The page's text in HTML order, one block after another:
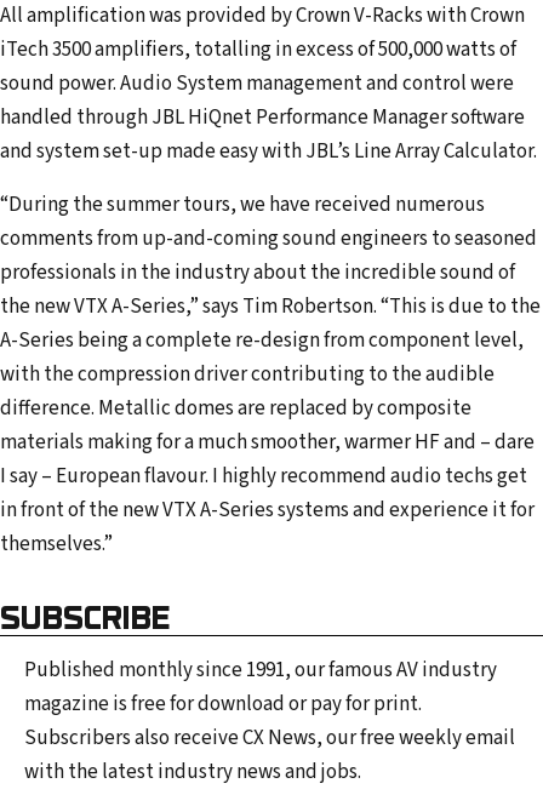
All amplification was provided by Crown V-Racks with Crown
iTech 3500 amplifiers, totalling in excess of 500,000 watts of
sound power. Audio System management and control were
handled through JBL HiQnet Performance Manager software
and system set-up made easy with JBL’s Line Array Calculator.
“During the summer tours, we have received numerous
comments from up-and-coming sound engineers to seasoned
professionals in the industry about the incredible sound of
the new VTX A-Series,” says Tim Robertson. “This is due to the
A-Series being a complete re-design from component level,
with the compression driver contributing to the audible
difference. Metallic domes are replaced by composite
materials making for a much smoother, warmer HF and – dare
I say – European flavour. I highly recommend audio techs get
in front of the new VTX A-Series systems and experience it for
themselves.”
SUBSCRIBE
Published monthly since 1991, our famous AV industry
magazine is free for download or pay for print.
Subscribers also receive CX News, our free weekly email
with the latest industry news and jobs.